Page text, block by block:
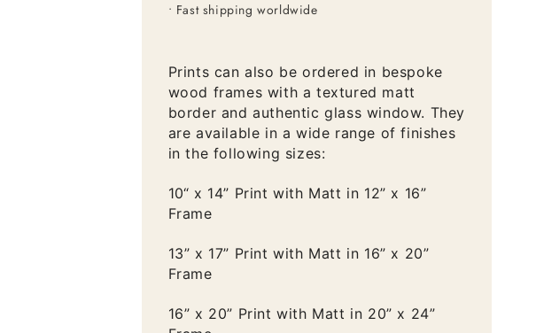
• Fast shipping worldwide
Prints can also be ordered in bespoke
wood frames with a textured matt
border and authentic glass window. They
are available in a wide range of finishes
in the following sizes:
10“ x 14” Print with Matt in 12” x 16”
Frame
13” x 17” Print with Matt in 16” x 20”
Frame
16” x 20” Print with Matt in 20” x 24”